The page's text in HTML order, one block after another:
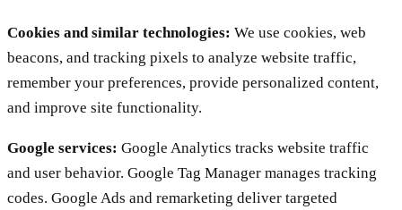
Cookies and similar technologies: We use cookies, web
beacons, and tracking pixels to analyze website traffic,
remember your preferences, provide personalized content,
and improve site functionality.
Google services: Google Analytics tracks website traffic
and user behavior. Google Tag Manager manages tracking
codes. Google Ads and remarketing deliver targeted